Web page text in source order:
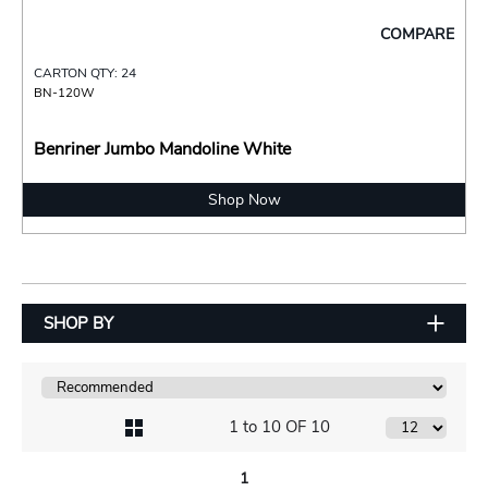
COMPARE
CARTON QTY: 24
BN-120W
Benriner Jumbo Mandoline White
Shop Now
SHOP BY
1 to 10 OF 10
1